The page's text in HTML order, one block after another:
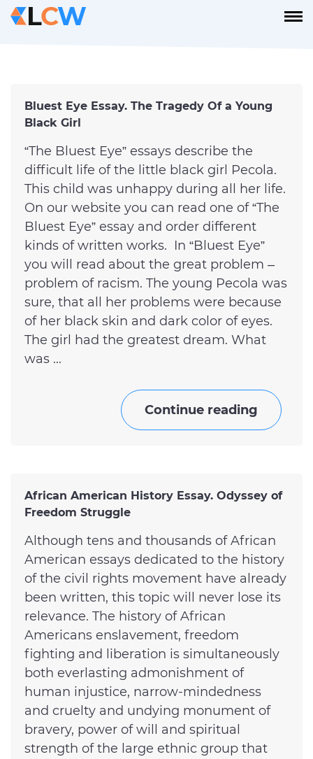
Bluest Eye Essay. The Tragedy Of a Young
Black Girl
“The Bluest Eye” essays describe the
difficult life of the little black girl Pecola.
This child was unhappy during all her life.
On our website you can read one of “The
Bluest Eye” essay and order different
kinds of written works. In “Bluest Eye”
you will read about the great problem –
problem of racism. The young Pecola was
sure, that all her problems were because
of her black skin and dark color of eyes.
The girl had the greatest dream. What
was ...
Continue reading
African American History Essay. Odyssey of
Freedom Struggle
Although tens and thousands of African
American essays dedicated to the history
of the civil rights movement have already
been written, this topic will never lose its
relevance. The history of African
Americans enslavement, freedom
fighting and liberation is simultaneously
both everlasting admonishment of
human injustice, narrow-mindedness
and cruelty and undying monument of
bravery, power of will and spiritual
strength of the large ethnic group that